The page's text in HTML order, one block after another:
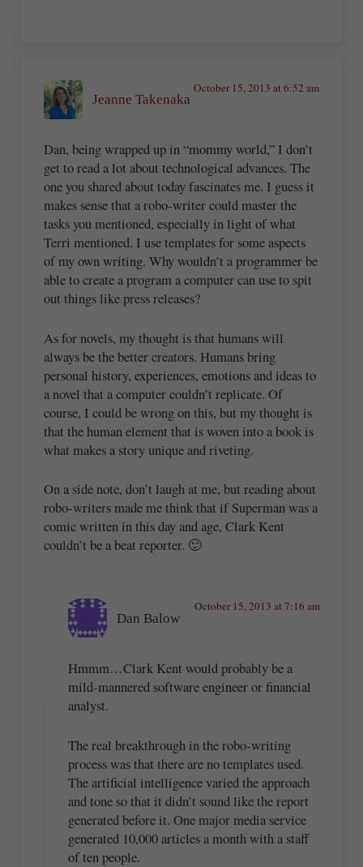
Jeanne Takenaka
October 15, 2013 at 6:52 am
Dan, being wrapped up in “mommy world,” I don’t
get to read a lot about technological advances. The
one you shared about today fascinates me. I guess it
makes sense that a robo-writer could master the
tasks you mentioned, especially in light of what
Terri mentioned. I use templates for some aspects
of my own writing. Why wouldn’t a programmer be
able to create a program a computer can use to spit
out things like press releases?
As for novels, my thought is that humans will
always be the better creators. Humans bring
personal history, experiences, emotions and ideas to
a novel that a computer couldn’t replicate. Of
course, I could be wrong on this, but my thought is
that the human element that is woven into a book is
what makes a story unique and riveting.
On a side note, don’t laugh at me, but reading about
robo-writers made me think that if Superman was a
comic written in this day and age, Clark Kent
couldn’t be a beat reporter. 🙂
Dan Balow
October 15, 2013 at 7:16 am
Hmmm…Clark Kent would probably be a
mild-mannered software engineer or financial
analyst.
The real breakthrough in the robo-writing
process was that there are no templates used.
The artificial intelligence varied the approach
and tone so that it didn’t sound like the report
generated before it. One major media service
generated 10,000 articles a month with a staff
of ten people.